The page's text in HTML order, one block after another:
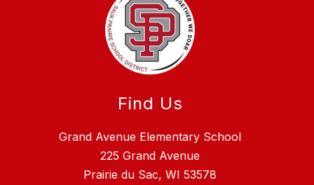
Find Us
Grand Avenue Elementary School
225 Grand Avenue
Prairie du Sac, WI 53578